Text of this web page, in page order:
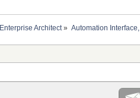
Enterprise Architect» Automation